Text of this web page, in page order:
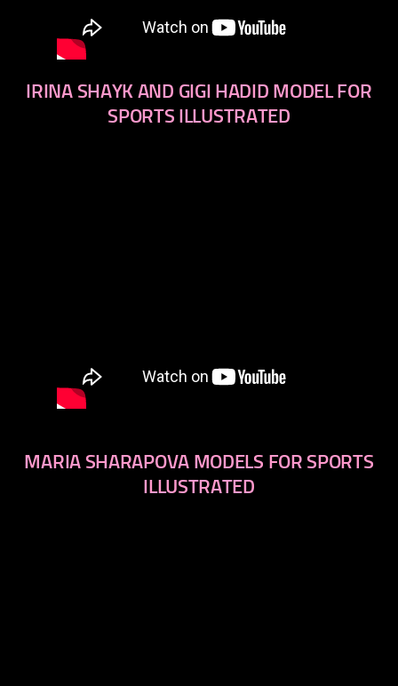
IRINA SHAYK AND GIGI HADID MODEL FOR
SPORTS ILLUSTRATED
MARIA SHARAPOVA MODELS FOR SPORTS
ILLUSTRATED